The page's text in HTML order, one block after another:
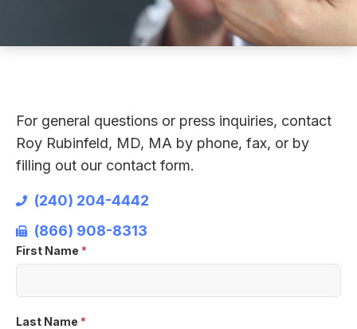
For general questions or press inquiries, contact
Roy Rubinfeld, MD, MA by phone, fax, or by
filling out our contact form.
(240) 204-4442
(866) 908-8313
Contact
First Name *
Last Name *